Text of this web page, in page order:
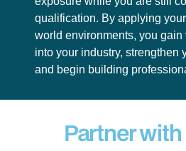
qualification. By applying
world environments, you
into your industry, strengthen
and begin building
Partner with